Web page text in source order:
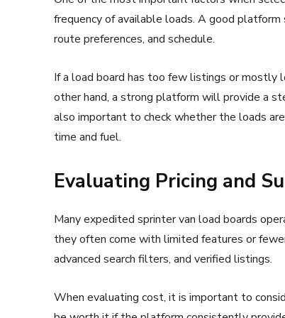
frequency of available loads. A good
route preferences, and schedule.
If a load board has too few listings or mostly
other hand, a strong platform will provide a
also important to check whether the loads
time and fuel.
Evaluating Pricing and
Many expedited sprinter van load boards
they often come with limited features or
advanced search filters, and verified listings.
When evaluating cost, it is important to